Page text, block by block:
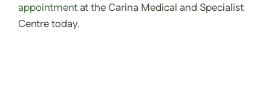
appointment at the Carina Medical and Specialist
Centre today.